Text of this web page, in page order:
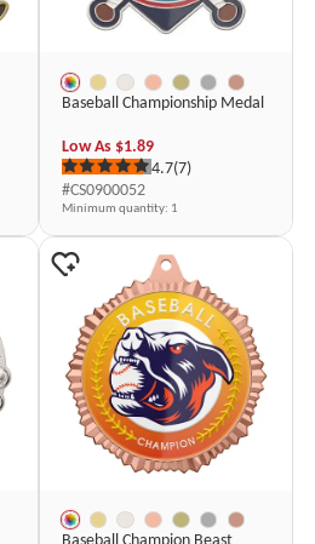
Baseball Championship Medal
4.7(7)
#CS0900052
Low As $1.89
Minimum quantity: 1
Baseball Champion Beast